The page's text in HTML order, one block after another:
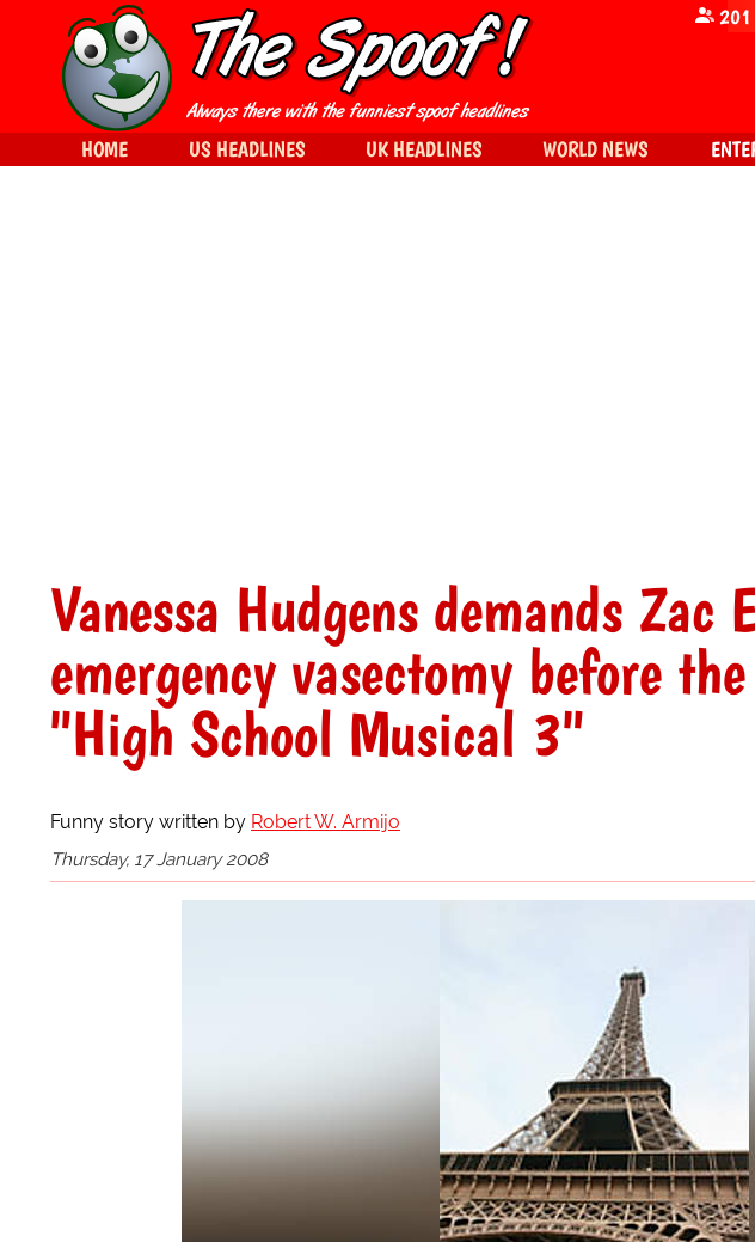
Vanessa Hudgens demands Zac
emergency vasectomy before
"High School Musical 3"
Funny story written by Robert W. Armijo
Thursday, 17 January 2008
201
HOME US HEADLINES UK HEADLINES WORLD NEWS